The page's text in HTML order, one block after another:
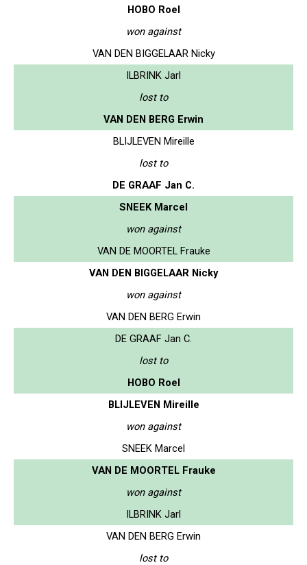
HOBO Roel
won against
VAN DEN BIGGELAAR Nicky
ILBRINK Jarl
lost to
VAN DEN BERG Erwin
BLIJLEVEN Mireille
lost to
DE GRAAF Jan C.
SNEEK Marcel
won against
VAN DE MOORTEL Frauke
VAN DEN BIGGELAAR Nicky
won against
VAN DEN BERG Erwin
DE GRAAF Jan C.
lost to
HOBO Roel
BLIJLEVEN Mireille
won against
SNEEK Marcel
VAN DE MOORTEL Frauke
won against
ILBRINK Jarl
VAN DEN BERG Erwin
lost to